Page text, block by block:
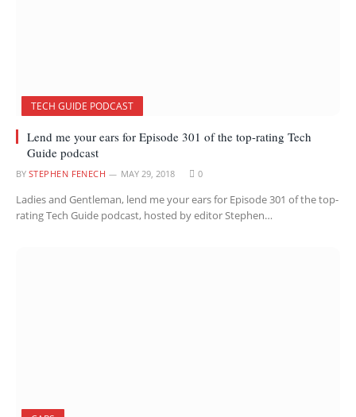
TECH GUIDE PODCAST
Lend me your ears for Episode 301 of the top-rating Tech
Guide podcast
BY STEPHEN FENECH MAY 29, 2018 0
Ladies and Gentleman, lend me your ears for Episode 301 of the top-
rating Tech Guide podcast, hosted by editor Stephen…